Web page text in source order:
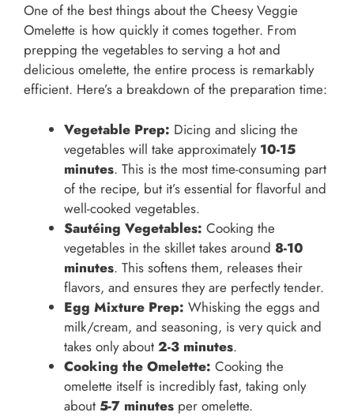
One of the best things about the Cheesy Veggie
Omelette is how quickly it comes together. From
prepping the vegetables to serving a hot and
delicious omelette, the entire process is remarkably
efficient. Here’s a breakdown of the preparation time:
Vegetable Prep: Dicing and slicing the
vegetables will take approximately 10-15
minutes. This is the most time-consuming part
of the recipe, but it’s essential for flavorful and
well-cooked vegetables.
Sautéing Vegetables: Cooking the
vegetables in the skillet takes around 8-10
minutes. This softens them, releases their
flavors, and ensures they are perfectly tender.
Egg Mixture Prep: Whisking the eggs and
milk/cream, and seasoning, is very quick and
takes only about 2-3 minutes.
Cooking the Omelette: Cooking the
omelette itself is incredibly fast, taking only
about 5-7 minutes per omelette.